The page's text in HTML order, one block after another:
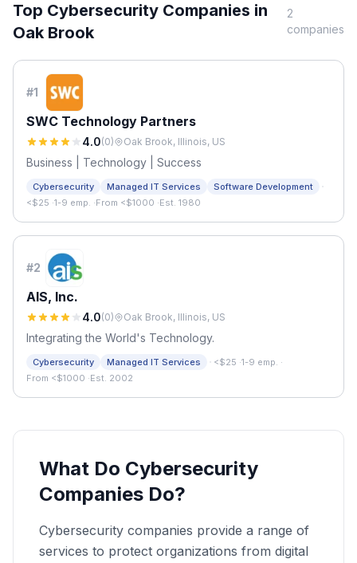
Top Cybersecurity Companies in
Oak Brook
2
companies
#1
SWC Technology Partners
4.0(0) Oak Brook, Illinois, US
Business | Technology | Success
Cybersecurity Managed IT Services Software Development ·
<$25 ·1-9 emp. ·From <$1000 ·Est. 1980
#2
AIS, Inc.
4.0(0) Oak Brook, Illinois, US
Integrating the World's Technology.
Cybersecurity Managed IT Services · <$25 ·1-9 emp. ·
From <$1000 ·Est. 2002
What Do Cybersecurity
Companies Do?
Cybersecurity companies provide a range of
services to protect organizations from digital